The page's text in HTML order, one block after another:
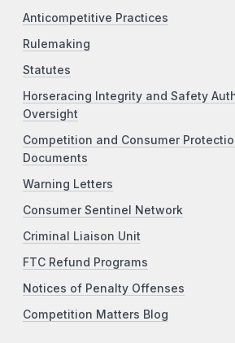
Anticompetitive Practices
Rulemaking
Statutes
Horseracing Integrity and Safety
Oversight
Competition and Consumer
Documents
Warning Letters
Consumer Sentinel Network
Criminal Liaison Unit
FTC Refund Programs
Notices of Penalty Offenses
Competition Matters Blog